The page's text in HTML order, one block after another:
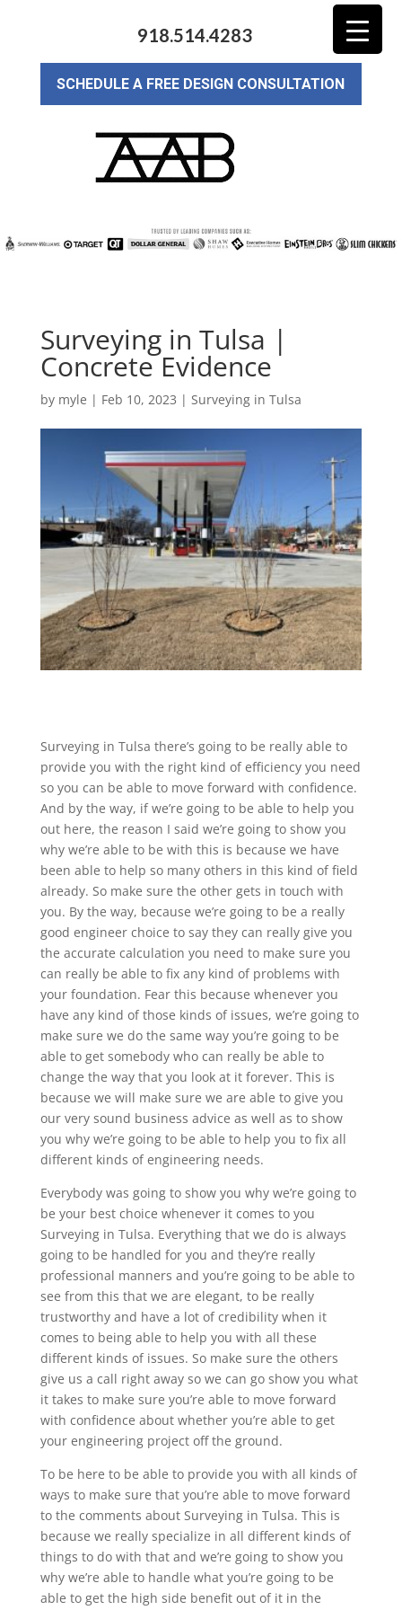
918.514.4283
SCHEDULE A FREE DESIGN CONSULTATION
Surveying in Tulsa |
Concrete Evidence
by myle | Feb 10, 2023 | Surveying in Tulsa
Surveying in Tulsa there’s going to be really able to
provide you with the right kind of efficiency you need
so you can be able to move forward with confidence.
And by the way, if we’re going to be able to help you
out here, the reason I said we’re going to show you
why we’re able to be with this is because we have
been able to help so many others in this kind of field
already. So make sure the other gets in touch with
you. By the way, because we’re going to be a really
good engineer choice to say they can really give you
the accurate calculation you need to make sure you
can really be able to fix any kind of problems with
your foundation. Fear this because whenever you
have any kind of those kinds of issues, we’re going to
make sure we do the same way you’re going to be
able to get somebody who can really be able to
change the way that you look at it forever. This is
because we will make sure we are able to give you
our very sound business advice as well as to show
you why we’re going to be able to help you to fix all
different kinds of engineering needs.
Everybody was going to show you why we’re going to
be your best choice whenever it comes to you
Surveying in Tulsa. Everything that we do is always
going to be handled for you and they’re really
professional manners and you’re going to be able to
see from this that we are elegant, to be really
trustworthy and have a lot of credibility when it
comes to being able to help you with all these
different kinds of issues. So make sure the others
give us a call right away so we can go show you what
it takes to make sure you’re able to move forward
with confidence about whether you’re able to get
your engineering project off the ground.
To be here to be able to provide you with all kinds of
ways to make sure that you’re able to move forward
to the comments about Surveying in Tulsa. This is
because we really specialize in all different kinds of
things to do with that and we’re going to show you
why we’re able to handle what you’re going to be
able to get the high side benefit out of it in the